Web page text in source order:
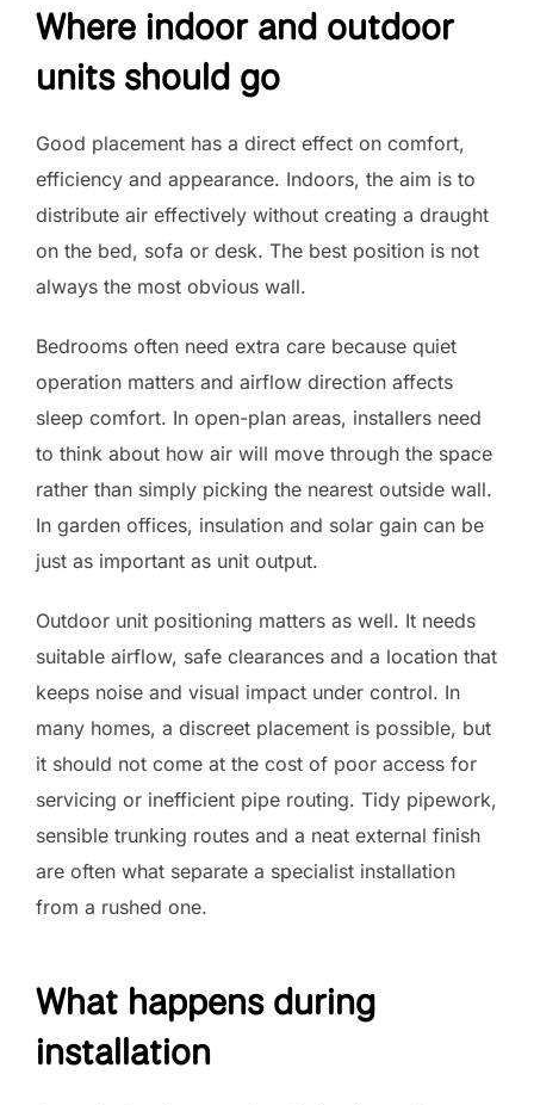
Where indoor and outdoor
units should go
Good placement has a direct effect on comfort,
efficiency and appearance. Indoors, the aim is to
distribute air effectively without creating a draught
on the bed, sofa or desk. The best position is not
always the most obvious wall.
Bedrooms often need extra care because quiet
operation matters and airflow direction affects
sleep comfort. In open-plan areas, installers need
to think about how air will move through the space
rather than simply picking the nearest outside wall.
In garden offices, insulation and solar gain can be
just as important as unit output.
Outdoor unit positioning matters as well. It needs
suitable airflow, safe clearances and a location that
keeps noise and visual impact under control. In
many homes, a discreet placement is possible, but
it should not come at the cost of poor access for
servicing or inefficient pipe routing. Tidy pipework,
sensible trunking routes and a neat external finish
are often what separate a specialist installation
from a rushed one.
What happens during
installation